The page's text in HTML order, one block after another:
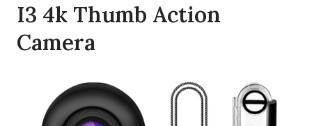
I3 4k Thumb Action
Camera